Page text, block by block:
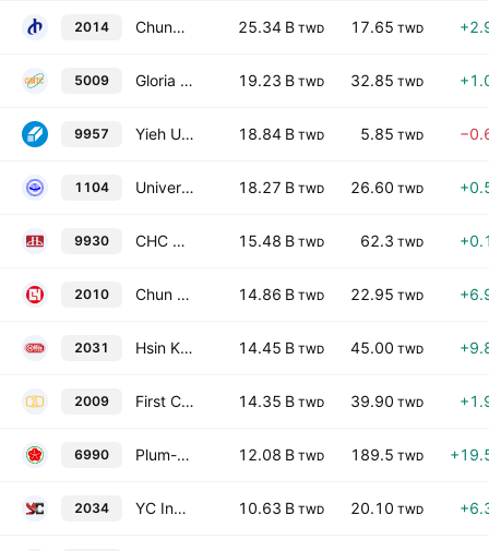
2014 Chung Hung Steel Corporation 25.34 B TWD 17.65 TWD
5009 Gloria Material Technology Corp 19.23 B TWD 32.85 TWD
9957 Yieh United Steel Corp. 18.84 B TWD 5.85 TWD
1104 Universal Cement Corporation 18.27 B TWD 26.60 TWD
9930 CHC Resources Corporation 15.48 B TWD 62.3 TWD
2010 Chun Yuan Steel Industry Co., Ltd. 14.86 B TWD 22.95 TWD
2031 Hsin Kuang Steel Co., Ltd. 14.45 B TWD 45.00 TWD
2009 First Copper Technology Co., Ltd. 14.35 B TWD 39.90 TWD
6990 Plum-Monix Industry Co Ltd 12.08 B TWD 189.5 TWD
2034 YC Inox Co.,Ltd 10.63 B TWD 20.10 TWD